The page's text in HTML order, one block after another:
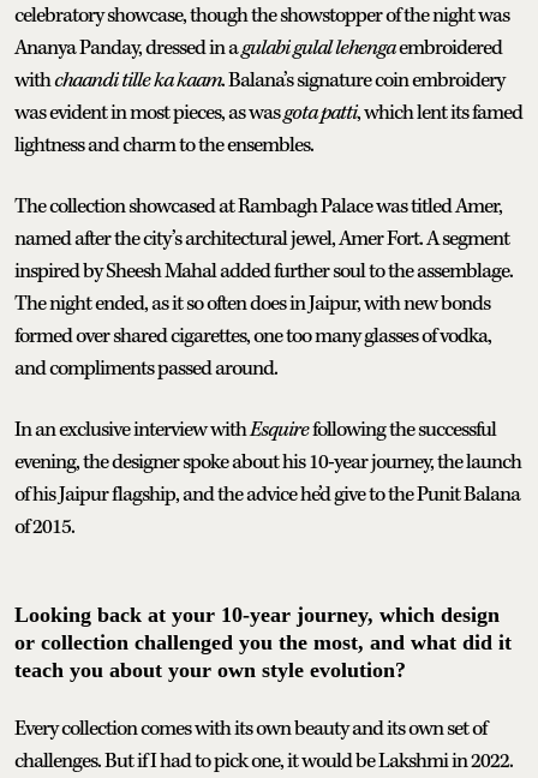
celebratory showcase, though the showstopper of the night was
Ananya Panday, dressed in agulabi gulal lehengaembroidered
withchaandi tille ka kaam. Balana’s signature coin embroidery
was evident in most pieces, as wasgota patti, which lent its famed
lightness and charm to the ensembles.
The collection showcased at Rambagh Palace was titled Amer,
named after the city’s architectural jewel, Amer Fort. A segment
inspired by Sheesh Mahal added further soul to the assemblage.
The night ended, as it so often does in Jaipur, with new bonds
formed over shared cigarettes, one too many glasses of vodka,
and compliments passed around.
In an exclusive interview withEsquirefollowing the successful
evening, the designer spoke about his 10-year journey, the launch
of his Jaipur flagship, and the advice he’d give to the Punit Balana
of 2015.
Looking back at your 10-year journey, which design
or collection challenged you the most, and what did it
teach you about your own style evolution?
Every collection comes with its own beauty and its own set of
challenges. But if I had to pick one, it would be Lakshmi in 2022.